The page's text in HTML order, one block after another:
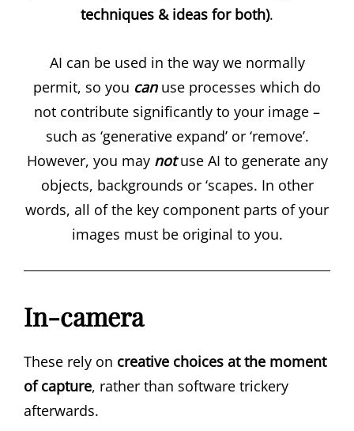
techniques & ideas for both).
AI can be used in the way we normally
permit, so you can use processes which do
not contribute significantly to your image –
such as ‘generative expand’ or ‘remove’.
However, you may notuse AI to generate any
objects, backgrounds or ‘scapes. In other
words, all of the key component parts of your
images must be original to you.
In-camera
These rely on creative choices at the moment
of capture, rather than software trickery
afterwards.